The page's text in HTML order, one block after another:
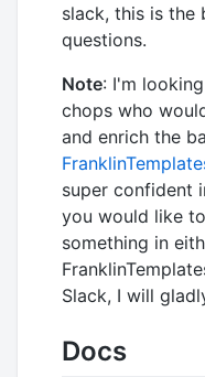
slack, this is the
questions.
Note: I'm
chops who
and enrich the
super confident
you would like
something in
Slack, I will
Docs